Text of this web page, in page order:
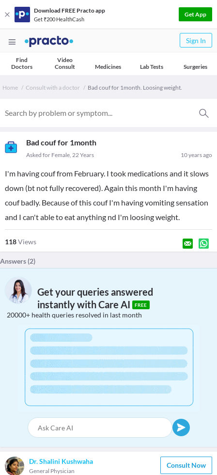
Download FREE Practo app
Get ₹200 HealthCash
Get App
Sign In
Find
Doctors
Video
Consult
Medicines Lab Tests Surgeries
Home Consult with a doctor Bad couf for 1month. Loosing weight.
Bad couf for 1month
10 years ago
Asked for Female, 22 Years
I'm having couf from February. I took medications and it slows
down (bt not fully recovered). Again this month I'm having
couf badly. Because of this couf I'm having vomiting sensation
and I can't able to eat anything nd I'm loosing weight.
118Views
Answers (2)
Get your queries answered
instantly with Care AI
FREE
20000+ health queries resolved in last month
Dr. Shalini Kushwaha
General Physician
Consult Now